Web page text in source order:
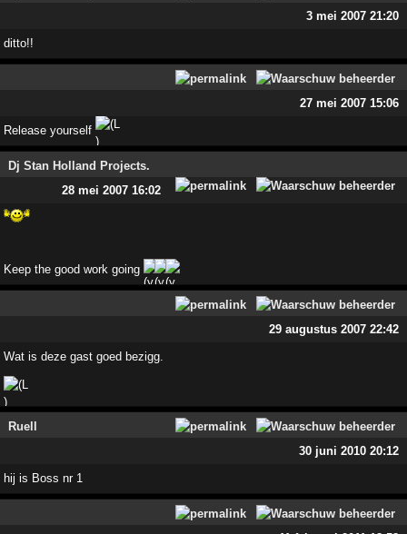
3 mei 2007 21:20
ditto!!
27 mei 2007 15:06
Release yourself
Dj Stan Holland Projects.
28 mei 2007 16:02
Keep the good work going
29 augustus 2007 22:42
Wat is deze gast goed bezigg.
Ruell
30 juni 2010 20:12
hij is Boss nr 1